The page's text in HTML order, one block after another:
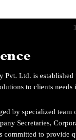
Pvt. Ltd. is
to clients needs
by specialized team
Secretaries,
committed to provide